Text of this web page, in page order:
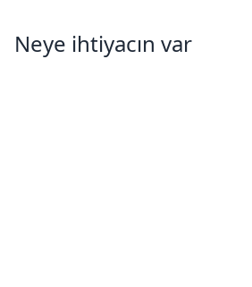
Neye ihtiyacın var